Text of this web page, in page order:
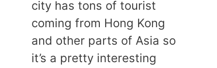
city has tons of tourist
coming from Hong Kong
and other parts of Asia so
it’s a pretty interesting